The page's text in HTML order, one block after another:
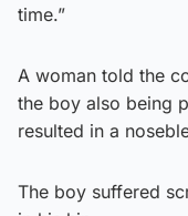
time.”
A woman told the
the boy also being
resulted in a
The boy suffered